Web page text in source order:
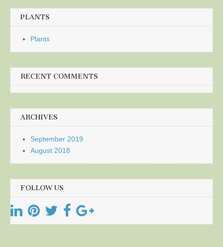
PLANTS
Plants
RECENT COMMENTS
ARCHIVES
September 2019
August 2018
FOLLOW US